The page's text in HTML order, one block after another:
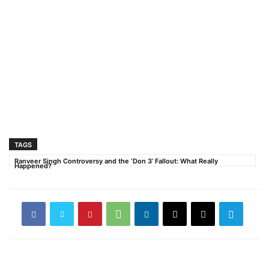
TAGS
Ranveer Singh Controversy and the ‘Don 3’ Fallout: What Really
Happened?